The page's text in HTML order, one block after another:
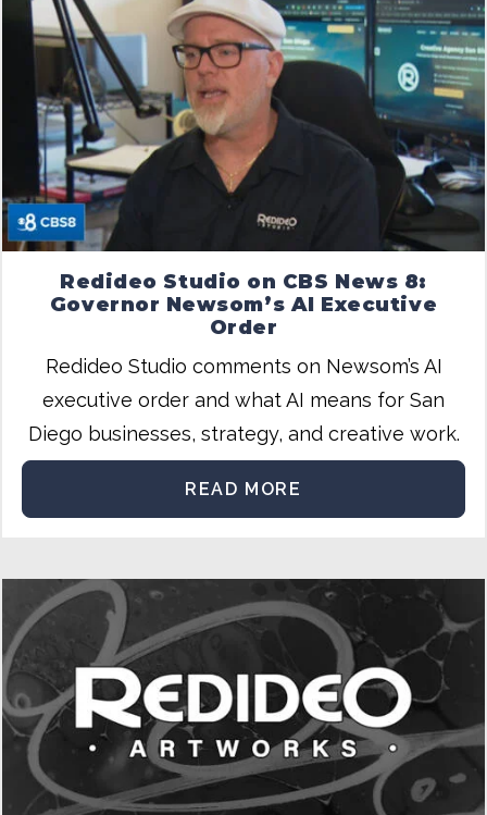
Redideo Studio on CBS News 8:
Governor Newsom’s AI Executive
Order
Redideo Studio comments on Newsom’s AI
executive order and what AI means for San
Diego businesses, strategy, and creative work.
READ MORE